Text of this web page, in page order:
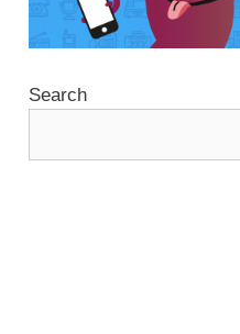
Search